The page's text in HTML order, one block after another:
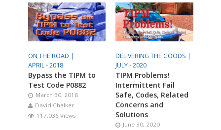
ON THE ROAD |
APRIL - 2018
Bypass the TIPM to
Test Code P0882
March 30, 2018
David Chalker
117,036 Views
DELIVERING THE GOODS |
JULY - 2020
TIPM Problems!
Intermittent Fail
Safe, Codes, Related
Concerns and
Solutions
June 30, 2020